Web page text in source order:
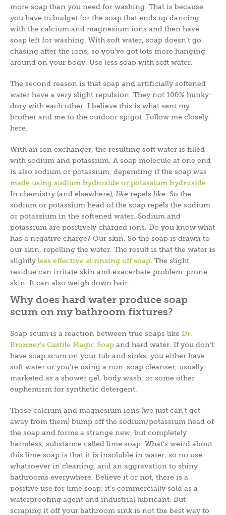
more soap than you need for washing. That is because
you have to budget for the soap that ends up dancing
with the calcium and magnesium ions and then have
soap left for washing. With soft water, soap doesn’t go
chasing after the ions, so you’ve got lots more hanging
around on your body. Use less soap with soft water.
The second reason is that soap and artificially softened
water have a very slight repulsion. They not 100% hunky-
dory with each other. I believe this is what sent my
brother and me to the outdoor spigot. Follow me closely
here.
With an ion exchanger, the resulting soft water is filled
with sodium and potassium. A soap molecule at one end
is also sodium or potassium, depending if the soap was
made using sodium hydroxide or potassium hydroxide
In chemistry (and elsewhere), like repels like . So the
sodium or potassium head of the soap repels the sodium
or potassium in the softened water. Sodium and
potassium are positively charged ions. Do you know what
has a negative charge? Our skin. So the soap is drawn to
our skin, repelling the water. The result is that the water is
slightly less effective at rinsing off soap. The slight
residue can irritate skin and exacerbate problem-prone
skin. It can also weigh down hair.
Why does hard water produce soap
scum on my bathroom fixtures?
Soap scum is a reaction between true soaps like Dr.
Bronner’s Castile Magic Soap and hard water. If you don’t
have soap scum on your tub and sinks, you either have
soft water or you’re using a non-soap cleanser, usually
marketed as a shower gel, body wash, or some other
euphemism for synthetic detergent.
Those calcium and magnesium ions (we just can’t get
away from them) bump off the sodium/potassium head of
the soap and forms a strange new, but completely
harmless, substance called lime soap. What’s weird about
this lime soap is that it is insoluble in water, so no use
whatsoever in cleaning, and an aggravation to shiny
bathrooms everywhere. Believe it or not, there is a
positive use for lime soap: it’s commercially sold as a
waterproofing agent and industrial lubricant. But
scraping it off your bathroom sink is not the best way to